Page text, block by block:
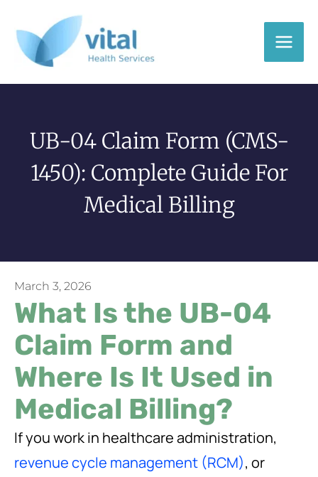
content
UB-04 Claim Form (CMS-
1450): Complete Guide For
Medical Billing
March 3, 2026
What Is the UB-04
Claim Form and
Where Is It Used in
Medical Billing?
If you work in healthcare administration,
revenue cycle management (RCM), or